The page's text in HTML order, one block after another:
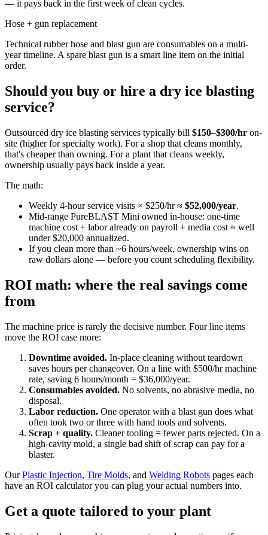
— it pays back in the first week of clean cycles.
Hose + gun replacement
Technical rubber hose and blast gun are consumables on a multi-
year timeline. A spare blast gun is a smart line item on the initial
order.
Should you buy or hire a dry ice blasting
service?
Outsourced dry ice blasting services typically bill $150–$300/hr on-
site (higher for specialty work). For a shop that cleans monthly,
that's cheaper than owning. For a plant that cleans weekly,
ownership usually pays back inside a year.
The math:
Weekly 4-hour service visits × $250/hr ≈ $52,000/year.
Mid-range PureBLAST Mini owned in-house: one-time
machine cost + labor already on payroll + media cost ≈ well
under $20,000 annualized.
If you clean more than ~6 hours/week, ownership wins on
raw dollars alone — before you count scheduling flexibility.
ROI math: where the real savings come
from
The machine price is rarely the decisive number. Four line items
move the ROI case more:
Downtime avoided. In-place cleaning without teardown
saves hours per changeover. On a line with $500/hr machine
rate, saving 6 hours/month = $36,000/year.
Consumables avoided. No solvents, no abrasive media, no
disposal.
Labor reduction. One operator with a blast gun does what
often took two or three with hand tools and solvents.
Scrap + quality. Cleaner tooling = fewer parts rejected. On a
high-cavity mold, a single bad shift of scrap can pay for a
blaster.
Our Plastic Injection, Tire Molds, and Welding Robots pages each
have an ROI calculator you can plug your actual numbers into.
Get a quote tailored to your plant